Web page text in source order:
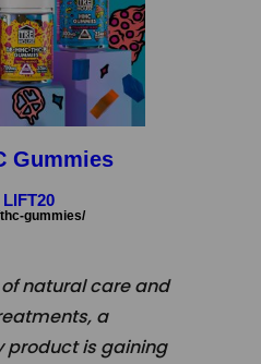
Gummies
gummies/
natural care and
a
product is gaining